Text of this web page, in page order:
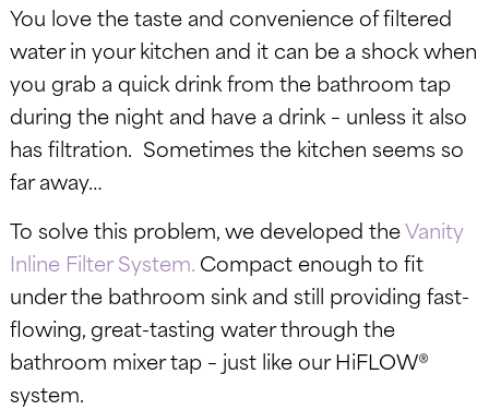
You love the taste and convenience of filtered
water in your kitchen and it can be a shock when
you grab a quick drink from the bathroom tap
during the night and have a drink – unless it also
has filtration. Sometimes the kitchen seems so
far away…
To solve this problem, we developed theVanity
Inline Filter System.Compact enough to fit
under the bathroom sink and still providing fast-
flowing, great-tasting water through the
bathroom mixer tap – just like our HiFLOW®
system.